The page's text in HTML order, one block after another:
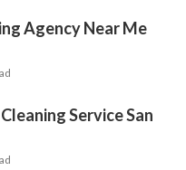
Agency Near Me
Service San